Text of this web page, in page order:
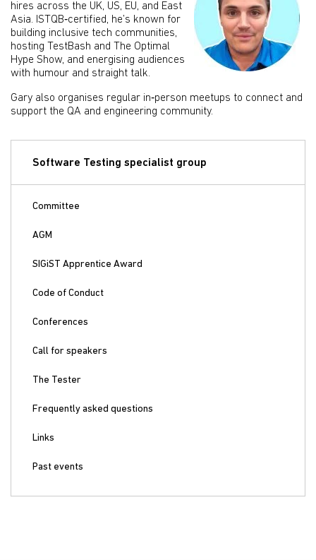
hires across the UK, US, EU, and East
Asia. ISTQB‑certified, he’s known for
building inclusive tech communities,
hosting TestBash and The Optimal
Hype Show, and energising audiences
with humour and straight talk.
Gary also organises regular in‑person meetups to connect and
support the QA and engineering community.
Software Testing specialist group
Committee
AGM
SIGiST Apprentice Award
Code of Conduct
Conferences
Call for speakers
The Tester
Frequently asked questions
Links
Past events